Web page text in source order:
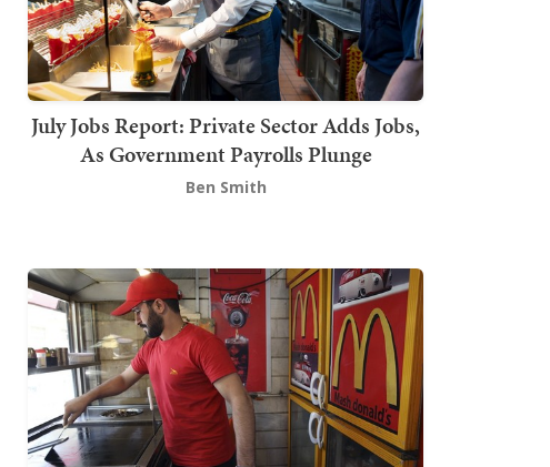
July Jobs Report: Private Sector Adds Jobs,
As Government Payrolls Plunge
Ben Smith